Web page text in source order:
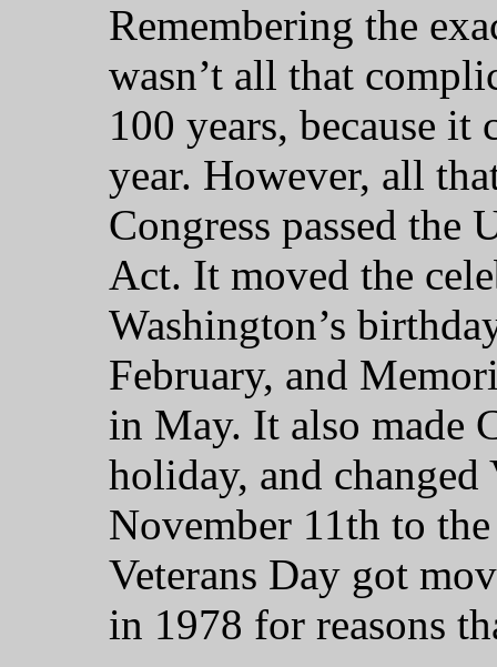
Remembering the
wasn’t all that
100 years, because
year. However, all
Congress passed
Act. It moved the
Washington’s
February, and
in May. It also made
holiday, and changed
November 11th to
Veterans Day got
in 1978 for reasons